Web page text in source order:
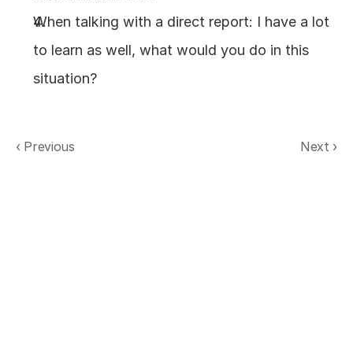
When talking with a direct report: I have a lot
to learn as well, what would you do in this
situation?
‹ Previous Next ›